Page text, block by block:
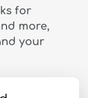
for
more,
your